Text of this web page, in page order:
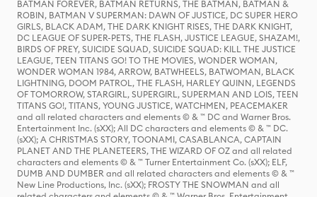
BATMAN FOREVER, BATMAN RETURNS, THE BATMAN, BATMAN &
ROBIN, BATMAN V SUPERMAN: DAWN OF JUSTICE, DC SUPER HERO
GIRLS, BLACK ADAM, THE DARK KNIGHT RISES, THE DARK KNIGHT,
DC LEAGUE OF SUPER-PETS, THE FLASH, JUSTICE LEAGUE, SHAZAM!,
BIRDS OF PREY, SUICIDE SQUAD, SUICIDE SQUAD: KILL THE JUSTICE
LEAGUE, TEEN TITANS GO! TO THE MOVIES, WONDER WOMAN,
WONDER WOMAN 1984, ARROW, BATWHEELS, BATWOMAN, BLACK
LIGHTNING, DOOM PATROL, THE FLASH, HARLEY QUINN, LEGENDS
OF TOMORROW, STARGIRL, SUPERGIRL, SUPERMAN AND LOIS, TEEN
TITANS GO!, TITANS, YOUNG JUSTICE, WATCHMEN, PEACEMAKER
and all related characters and elements © & ™ DC and Warner Bros.
Entertainment Inc. (sXX); All DC characters and elements © & ™ DC.
(sXX); A CHRISTMAS STORY, TOONAMI, CASABLANCA, CAPTAIN
PLANET AND THE PLANETEERS, THE WIZARD OF OZ and all related
characters and elements © & ™ Turner Entertainment Co. (sXX); ELF,
DUMB AND DUMBER and all related characters and elements © & ™
New Line Productions, Inc. (sXX); FROSTY THE SNOWMAN and all